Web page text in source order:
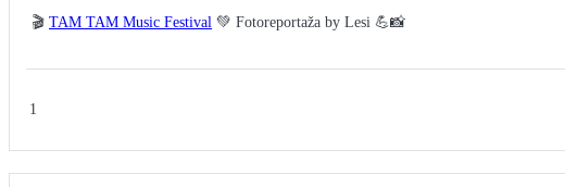
🎬 TAM TAM Music Festival 💚 Fotoreportaža by Lesi 💪📸
1